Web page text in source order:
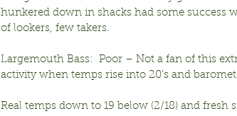
hunkered down in shacks had some success
of lookers, few takers.
Largemouth Bass:  Poor – Not a fan of this
activity when temps rise into 20’s and
Real temps down to 19 below (2/18) and fresh